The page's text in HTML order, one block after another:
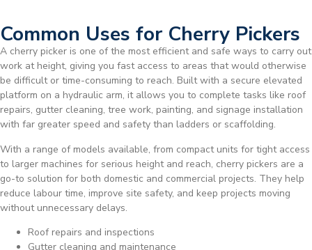
Common Uses for Cherry Pickers
A cherry picker is one of the most efficient and safe ways to carry out
work at height, giving you fast access to areas that would otherwise
be difficult or time-consuming to reach. Built with a secure elevated
platform on a hydraulic arm, it allows you to complete tasks like roof
repairs, gutter cleaning, tree work, painting, and signage installation
with far greater speed and safety than ladders or scaffolding.
With a range of models available, from compact units for tight access
to larger machines for serious height and reach, cherry pickers are a
go-to solution for both domestic and commercial projects. They help
reduce labour time, improve site safety, and keep projects moving
without unnecessary delays.
Roof repairs and inspections
Gutter cleaning and maintenance